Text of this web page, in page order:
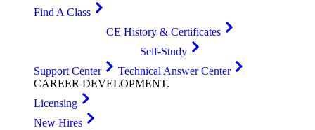
Find A Class
CE History & Certificates
Self-Study
Support Center
Technical Answer Center
CAREER DEVELOPMENT.
Licensing
New Hires